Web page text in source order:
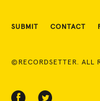
SUBMIT CONTACT
©RECORDSETTER. ALL